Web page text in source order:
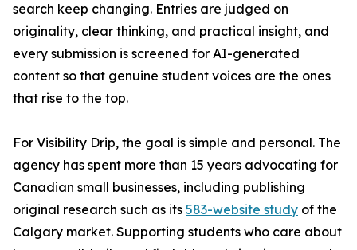
search keep changing. Entries are judged on
originality, clear thinking, and practical insight, and
every submission is screened for AI-generated
content so that genuine student voices are the ones
that rise to the top.
For Visibility Drip, the goal is simple and personal. The
agency has spent more than 15 years advocating for
Canadian small businesses, including publishing
original research such as its 583-website study of the
Calgary market. Supporting students who care about